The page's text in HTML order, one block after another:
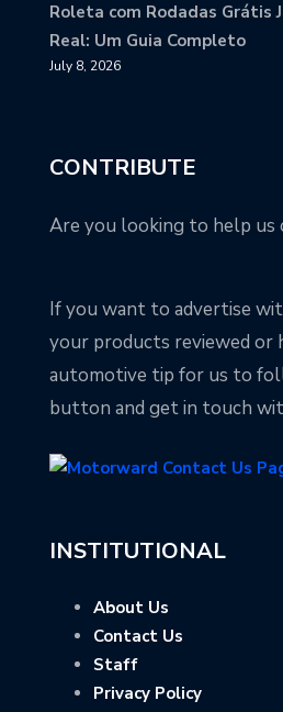
Roleta com Rodadas Grátis
Real: Um Guia Completo
July 8, 2026
CONTRIBUTE
Are you looking to help us
If you want to advertise
your products reviewed or
automotive tip for us to
button and get in touch
INSTITUTIONAL
About Us
Contact Us
Staff
Privacy Policy